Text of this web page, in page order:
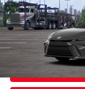
In Transit
Int.:Light Gray
Dealer Adjustment:
Advertised Price68